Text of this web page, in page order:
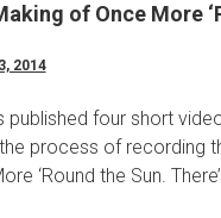
Links & Resources
of Once More
2014
published four short
process of recording
‘Round the Sun.